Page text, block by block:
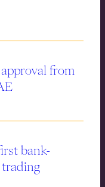
from
bank-
trading